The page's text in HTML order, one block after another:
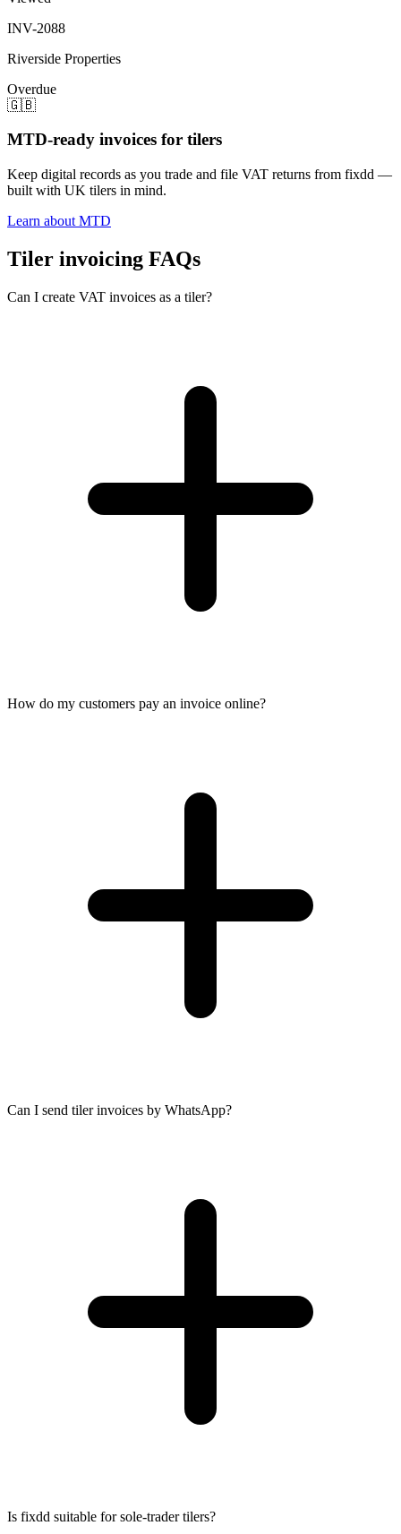
INV-2088
Riverside Properties
Overdue
🇬🇧
MTD-ready invoices for tilers
Keep digital records as you trade and file VAT returns from fixdd —
built with UK tilers in mind.
Learn about MTD
Tiler invoicing FAQs
Can I create VAT invoices as a tiler?
How do my customers pay an invoice online?
Can I send tiler invoices by WhatsApp?
Is fixdd suitable for sole-trader tilers?